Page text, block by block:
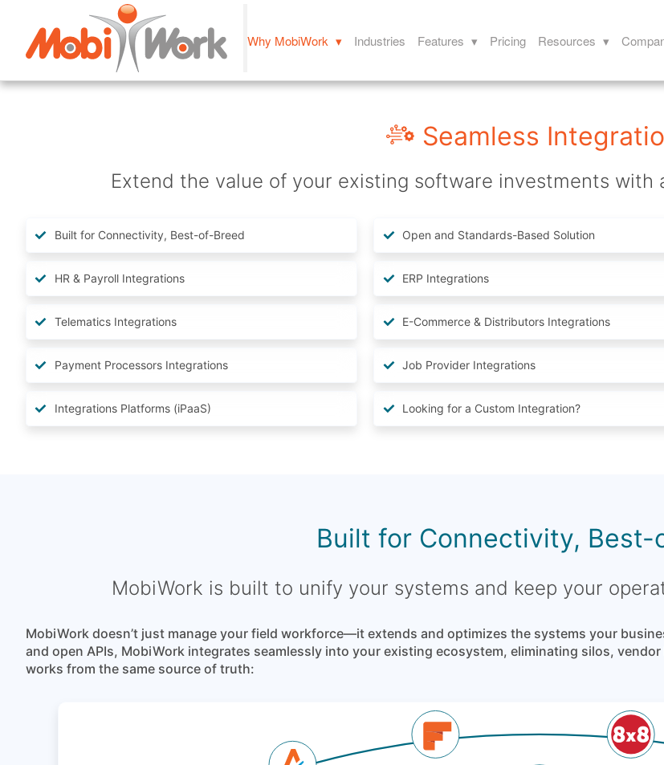
Why MobiWork ▾ Industries Features ▾ Pricing Resources ▾
Seamless
Extend the value of your existing software investments
Built for Connectivity, Best-of-Breed Open and Standards-Based Solution
HR & Payroll Integrations ERP Integrations
Telematics Integrations E-Commerce & Distributors Integrations
Payment Processors Integrations Job Provider Integrations
Integrations Platforms (iPaaS) Looking for a Custom Integration?
Built for Connectivity, Best-
MobiWork is built to unify your systems and keep your
MobiWork doesn’t just manage your field workforce—it extends and optimizes the systems your
and open APIs, MobiWork integrates seamlessly into your existing ecosystem, eliminating silos,
works from the same source of truth: